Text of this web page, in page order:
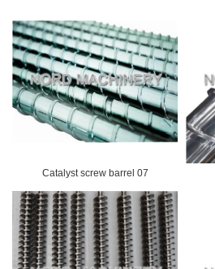
Catalyst screw barrel 07